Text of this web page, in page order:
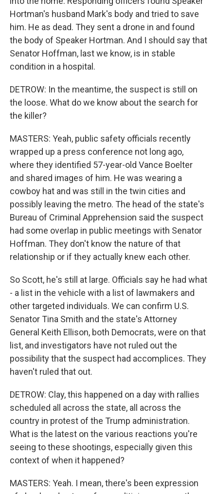
Hortman's husband Mark's body and tried to save
him. He as dead. They sent a drone in and found
the body of Speaker Hortman. And I should say that
Senator Hoffman, last we know, is in stable
condition in a hospital.
DETROW: In the meantime, the suspect is still on
the loose. What do we know about the search for
the killer?
MASTERS: Yeah, public safety officials recently
wrapped up a press conference not long ago,
where they identified 57-year-old Vance Boelter
and shared images of him. He was wearing a
cowboy hat and was still in the twin cities and
possibly leaving the metro. The head of the state's
Bureau of Criminal Apprehension said the suspect
had some overlap in public meetings with Senator
Hoffman. They don't know the nature of that
relationship or if they actually knew each other.
So Scott, he's still at large. Officials say he had what
- a list in the vehicle with a list of lawmakers and
other targeted individuals. We can confirm U.S.
Senator Tina Smith and the state's Attorney
General Keith Ellison, both Democrats, were on that
list, and investigators have not ruled out the
possibility that the suspect had accomplices. They
haven't ruled that out.
DETROW: Clay, this happened on a day with rallies
scheduled all across the state, all across the
country in protest of the Trump administration.
What is the latest on the various reactions you're
seeing to these shootings, especially given this
context of when it happened?
MASTERS: Yeah. I mean, there's been expression